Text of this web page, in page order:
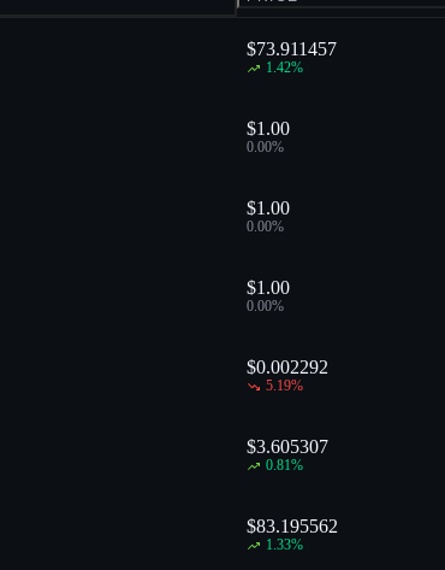
$73.911457
1.42%
$1.00
0.00%
$1.00
0.00%
$1.00
0.00%
$0.002292
5.19%
$3.605307
0.81%
$83.195562
1.33%